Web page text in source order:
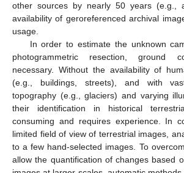
other sources by nearly 50 years (e.g.,
availability of geroreferenced archival
usage.
In order to estimate the unknown
photogrammetric resection, ground
necessary. Without the availability of
(e.g., buildings, streets), and with
topography (e.g., glaciers) and varying
their identification in historical
consuming and requires experience. In
limited field of view of terrestrial images,
to a few hand-selected images. To
allow the quantification of changes based